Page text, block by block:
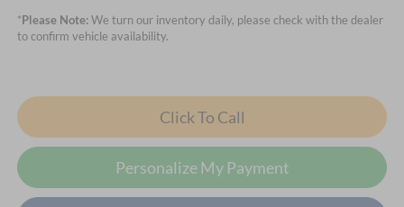
*Please Note:We turn our inventory daily, please check with the dealer
to confirm vehicle availability.
Click To Call
Personalize My Payment